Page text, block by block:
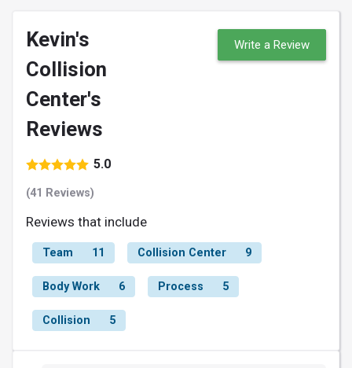
Kevin's
Collision
Center's
Reviews
5.0
(41 Reviews)
Write a Review
Reviews that include
Team 11 Collision Center 9
Body Work 6 Process 5
Collision 5